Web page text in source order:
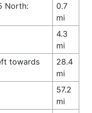
North:
0.7
mi
4.3
mi
towards
28.4
mi
57.2
mi